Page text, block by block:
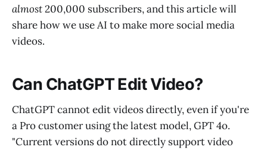
almost200,000 subscribers, and this article will
share how we use AI to make more social media
videos.
Can ChatGPT Edit Video?
ChatGPT cannot edit videos directly, even if you're
a Pro customer using the latest model, GPT 4o.
"Current versions do not directly support video